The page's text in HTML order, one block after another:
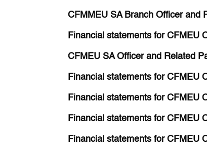
CFMMEU SA Branch Officer and
Financial statements for CFMEU
CFMEU SA Officer and Related
Financial statements for CFMEU
Financial statements for CFMEU
Financial statements for CFMEU
Financial statements for CFMEU